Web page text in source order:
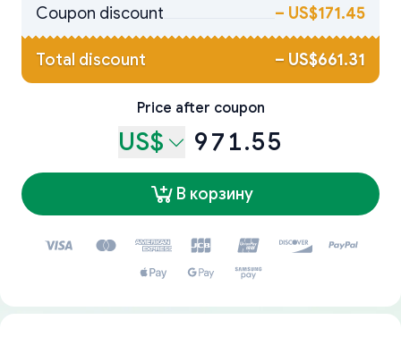
Coupon discount
– US$171.45
Total discount – US$661.31
Price after coupon
US$ 971.55
В корзину